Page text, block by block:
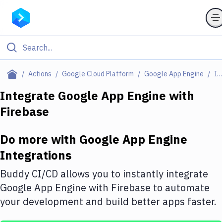
Actions Google Cloud Platform Google App Engine Integrations
Filter By Category
Deploy to Server
Amazon Web Services
DigitalOcean
Google Cloud Platform
Build Actions
Integrate Google App Engine with
Firebase
Do more with Google App Engine
Integrations
Buddy CI/CD allows you to instantly integrate
Google App Engine with Firebase to automate
your development and build better apps faster.